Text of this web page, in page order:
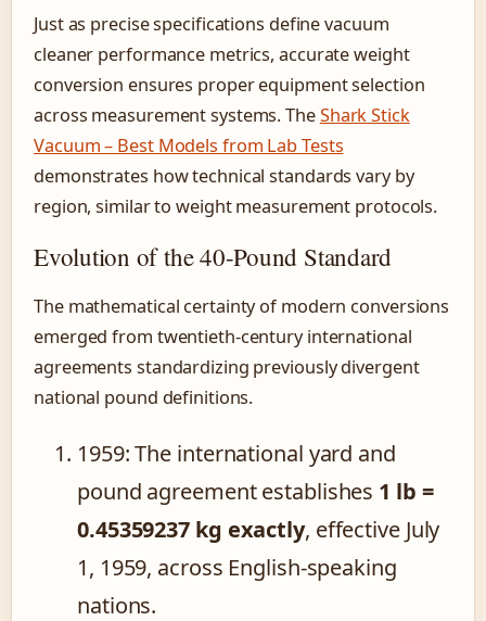
Just as precise specifications define vacuum
cleaner performance metrics, accurate weight
conversion ensures proper equipment selection
across measurement systems. TheShark Stick
Vacuum – Best Models from Lab Tests
demonstrates how technical standards vary by
region, similar to weight measurement protocols.
Evolution of the 40-Pound Standard
The mathematical certainty of modern conversions
emerged from twentieth-century international
agreements standardizing previously divergent
national pound definitions.
1959: The international yard and
pound agreement establishes 1 lb =
0.45359237 kg exactly, effective July
1, 1959, across English-speaking
nations.